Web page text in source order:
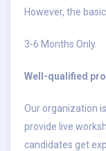
However, the
3-6 Months Only.
Well-qualified
Our organization
provide live
candidates get